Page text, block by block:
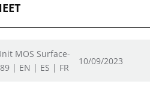
MOS Surface-
| EN | ES | FR
10/09/2023